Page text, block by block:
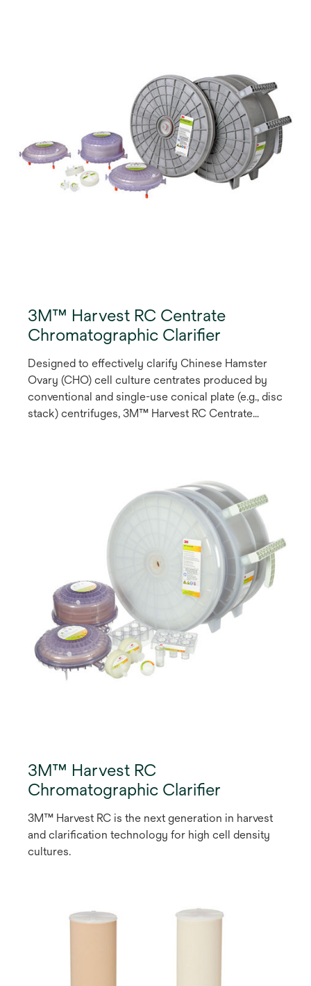
3M™ Harvest RC Centrate
Chromatographic Clarifier
Designed to effectively clarify Chinese Hamster
Ovary (CHO) cell culture centrates produced by
conventional and single-use conical plate (e.g., disc
stack) centrifuges, 3M™ Harvest RC Centrate
chromatography media to enable product
recoveries of >95% and cell shear-related impurity
3M™ Harvest RC
Chromatographic Clarifier
3M™ Harvest RC is the next generation in harvest
and clarification technology for high cell density
cultures.